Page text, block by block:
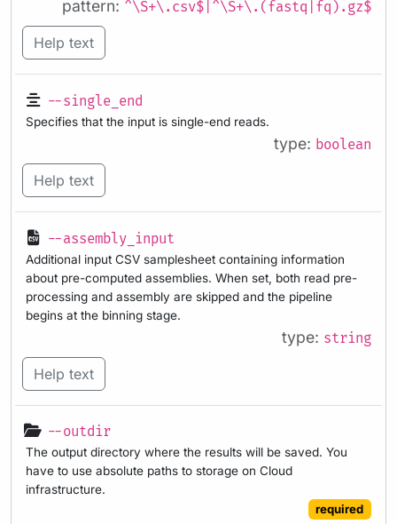
pattern: ^\S+\.csv$|^\S+\.(fastq|fq).gz$
Help text
--single_end
Specifies that the input is single-end reads.
type: boolean
Help text
--assembly_input
Additional input CSV samplesheet containing information
about pre-computed assemblies. When set, both read pre-
processing and assembly are skipped and the pipeline
begins at the binning stage.
type: string
Help text
--outdir
The output directory where the results will be saved. You
have to use absolute paths to storage on Cloud
infrastructure.
required